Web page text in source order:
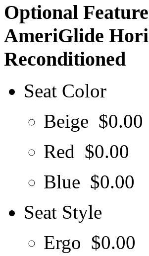
Optional
AmeriGlide
Reconditioned
Seat Color
Beige $0.00
Red $0.00
Blue $0.00
Seat Style
Ergo $0.00